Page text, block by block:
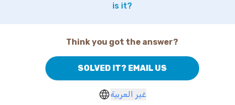
is it?
Think you got the answer?
SOLVED IT? EMAIL US
غير العربية